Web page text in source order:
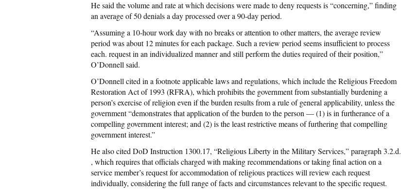
He said the volume and rate at which decisions were made to deny requests is “concerning,” finding
an average of 50 denials a day processed over a 90-day period.
“Assuming a 10-hour work day with no breaks or attention to other matters, the average review
period was about 12 minutes for each package. Such a review period seems insufficient to process
each. request in an individualized manner and still perform the duties required of their position,”
O’Donnell said.
O’Donnell cited in a footnote applicable laws and regulations, which include the Religious Freedom
Restoration Act of 1993 (RFRA), which prohibits the government from substantially burdening a
person’s exercise of religion even if the burden results from a rule of general applicability, unless the
government “demonstrates that application of the burden to the person — (1) is in furtherance of a
compelling government interest; and (2) is the least restrictive means of furthering that compelling
government interest.”
He also cited DoD Instruction 1300.17, “Religious Liberty in the Military Services,” paragraph 3.2.d.
, which requires that officials charged with making recommendations or taking final action on a
service member’s request for accommodation of religious practices will review each request
individually, considering the full range of facts and circumstances relevant to the specific request.